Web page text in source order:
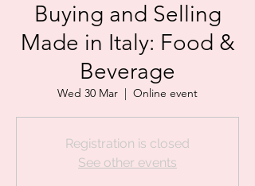
Buying and Selling
Made in Italy: Food &
Beverage
Wed 30 Mar
  |
Online event
Registration is closed
See other events